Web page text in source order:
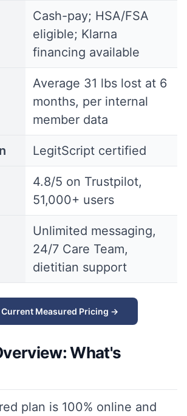
Cash-pay; HSA/FSA
eligible; Klarna
financing available
Average 31 lbs lost at 6
months, per internal
member data
LegitScript certified
4.8/5 on Trustpilot,
51,000+ users
Unlimited messaging,
24/7 Care Team,
dietitian support
Current Measured Pricing →
What's
plan is 100% online and